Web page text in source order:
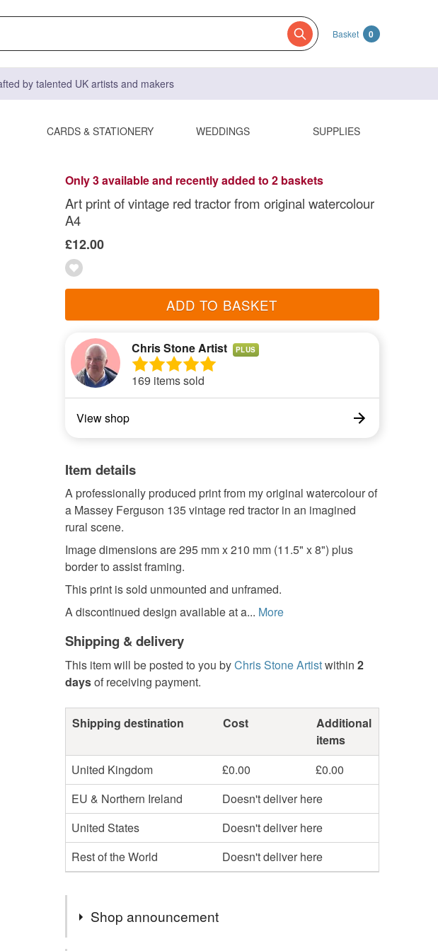
Basket 0
by talented UK artists and makers
CARDS & STATIONERY WEDDINGS SUPPLIES
Only 3 available and recently added to 2 baskets
Art print of vintage red tractor from original watercolour
A4
£12.00
ADD TO BASKET
Chris Stone Artist PLUS
169 items sold
View shop
Item details
A professionally produced print from my original watercolour of
a Massey Ferguson 135 vintage red tractor in an imagined
rural scene.
Image dimensions are 295 mm x 210 mm (11.5" x 8") plus
border to assist framing.
This print is sold unmounted and unframed.
A discontinued design available at a... More
Shipping & delivery
This item will be posted to you byChris Stone Artistwithin 2
daysof receiving payment.
Shipping destination Cost
Additional
items
United Kingdom
£0.00
£0.00
EU & Northern Ireland
Doesn't deliver here
United States
Doesn't deliver here
Rest of the World
Doesn't deliver here
Shop announcement